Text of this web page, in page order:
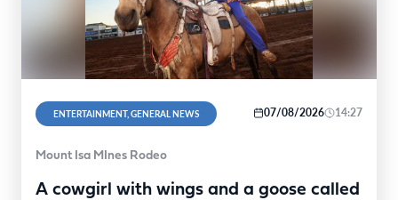
ENTERTAINMENT, GENERAL NEWS 07/08/2026 14:27
Mount Isa MInes Rodeo
A cowgirl with wings and a goose called